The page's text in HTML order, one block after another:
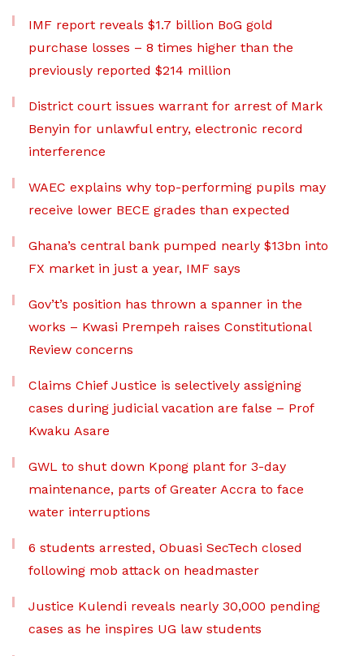
IMF report reveals $1.7 billion BoG gold
purchase losses – 8 times higher than the
previously reported $214 million
District court issues warrant for arrest of Mark
Benyin for unlawful entry, electronic record
interference
WAEC explains why top-performing pupils may
receive lower BECE grades than expected
Ghana’s central bank pumped nearly $13bn into
FX market in just a year, IMF says
Gov’t’s position has thrown a spanner in the
works – Kwasi Prempeh raises Constitutional
Review concerns
Claims Chief Justice is selectively assigning
cases during judicial vacation are false – Prof
Kwaku Asare
GWL to shut down Kpong plant for 3-day
maintenance, parts of Greater Accra to face
water interruptions
6 students arrested, Obuasi SecTech closed
following mob attack on headmaster
Justice Kulendi reveals nearly 30,000 pending
cases as he inspires UG law students